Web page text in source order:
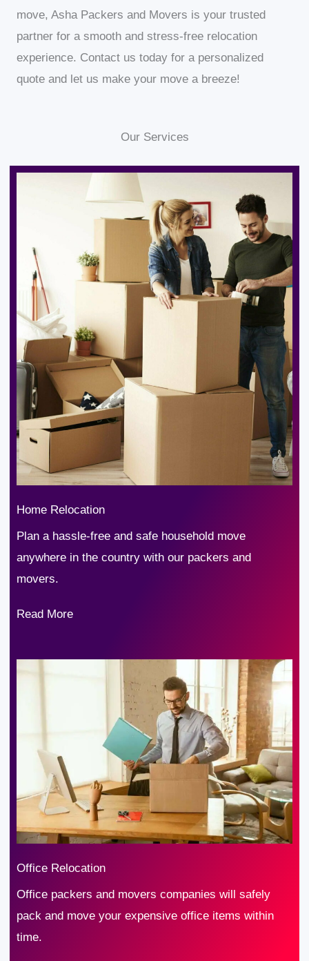
move, Asha Packers and Movers is your trusted
partner for a smooth and stress-free relocation
experience. Contact us today for a personalized
quote and let us make your move a breeze!
Our Services
Home Relocation
Plan a hassle-free and safe household move
anywhere in the country with our packers and
movers.
Read More
Office Relocation
Office packers and movers companies will safely
pack and move your expensive office items within
time.